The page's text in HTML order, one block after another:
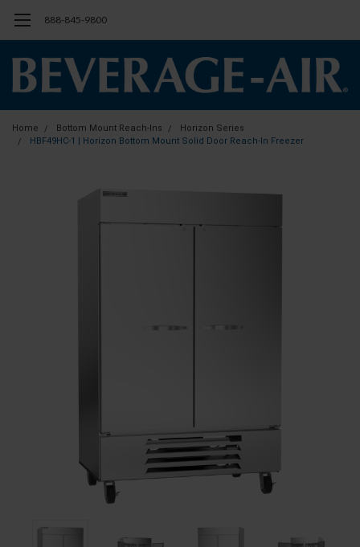
888-845-9800
Home Bottom Mount Reach-Ins
Horizon Series
HBF49HC-1 | Horizon Bottom Mount Solid Door Reach-In Freezer